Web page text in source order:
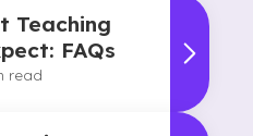
Teaching
FAQs
read